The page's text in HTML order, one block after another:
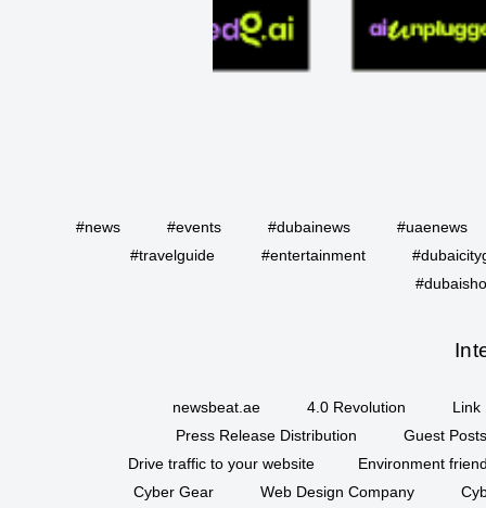
#news #events #dubainews
#uaenews
#travelguide
#entertainment
newsbeat.ae 4.0 Revolution
Link
Press Release Distribution
Guest
Drive traffic to your website
Environment
Cyber Gear
Web Design Company